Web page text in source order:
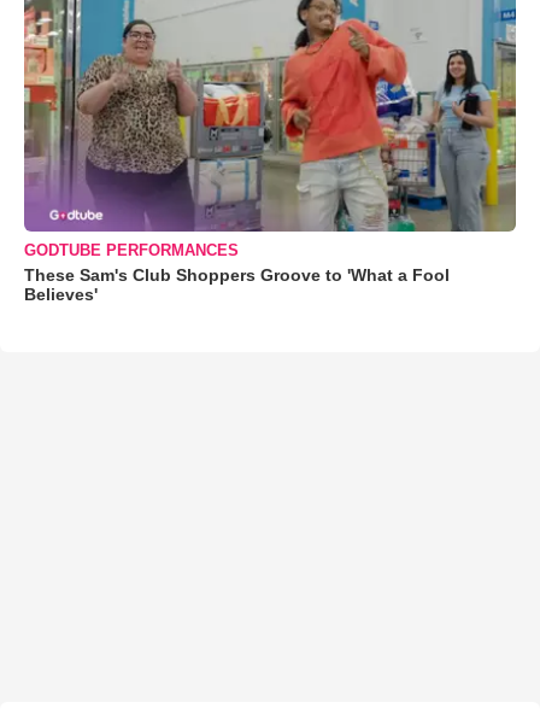
GODTUBE PERFORMANCES
These Sam's Club Shoppers Groove to 'What a Fool
Believes'